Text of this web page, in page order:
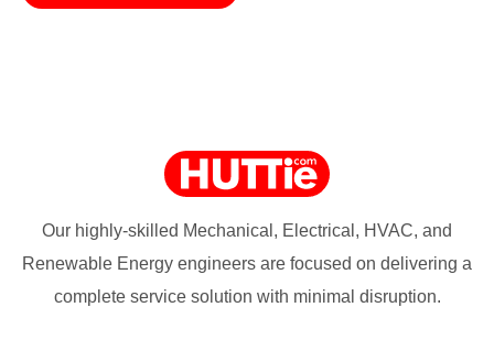
Our highly-skilled Mechanical, Electrical, HVAC, and
Renewable Energy engineers are focused on delivering a
complete service solution with minimal disruption.